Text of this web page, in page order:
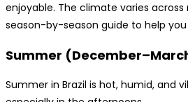
enjoyable. The climate varies across
season-by-season guide to help you
Summer
Summer in Brazil is hot, humid, and